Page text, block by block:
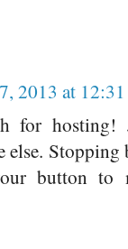
2013 at
for
else.
button to